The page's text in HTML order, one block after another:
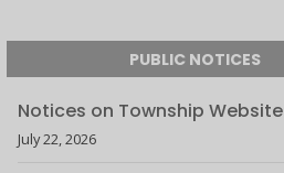
PUBLIC NOTICES
Notices on Township Website
July 22, 2026